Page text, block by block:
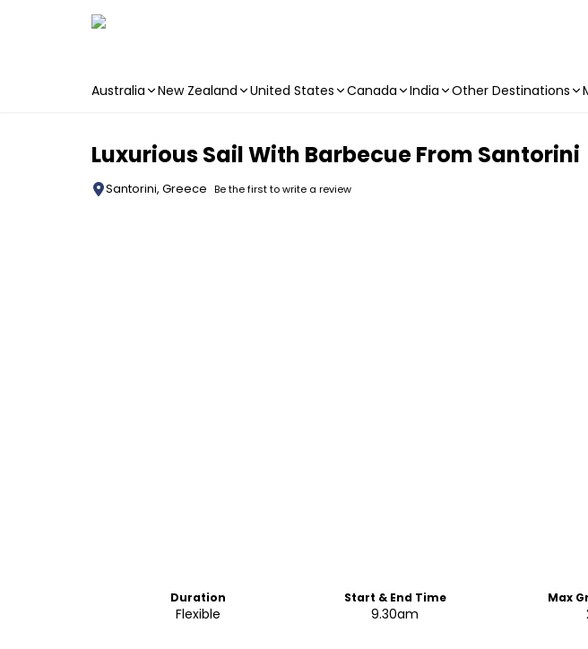
Australia New Zealand United States Canada India Other Destinations
Luxurious Sail With Barbecue From Santorini
Santorini, Greece Be the first to write a review
Duration
Flexible
Start & End Time
9.30am
Max